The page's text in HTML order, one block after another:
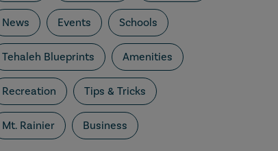
News Events Schools
Tehaleh Blueprints Amenities
Recreation Tips & Tricks
Mt. Rainier Business